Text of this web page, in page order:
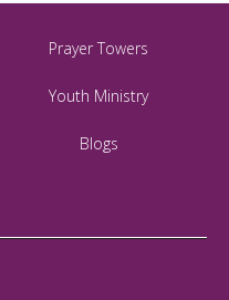
Prayer Towers
Youth Ministry
Blogs